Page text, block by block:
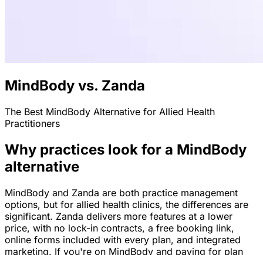
MindBody vs. Zanda
The Best MindBody Alternative for Allied Health
Practitioners
Why practices look for a MindBody
alternative
MindBody and Zanda are both practice management
options, but for allied health clinics, the differences are
significant. Zanda delivers more features at a lower
price, with no lock-in contracts, a free booking link,
online forms included with every plan, and integrated
marketing. If you're on MindBody and paying for plan